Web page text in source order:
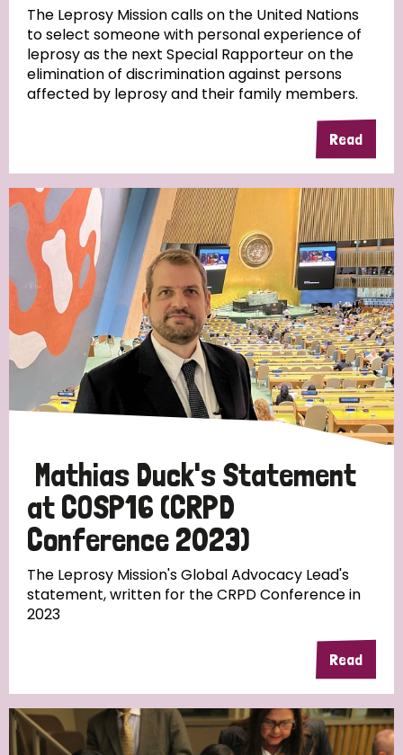
Disability (1)
Tags
Country
All Australia Bangladesh Belgium Chad
Denmark Democratic Republic of Congo
England and Wales Ethiopia Finland France
Germany Italy India Mozambique
Niger Nigeria Northern Ireland
Papua New Guinea Scotland South Africa
South Korea Sudan Sweden Switzerland
Timor Leste
The Leprosy Mission calls on the United Nations
to select someone with personal experience of
leprosy as the next Special Rapporteur on the
elimination of discrimination against persons
affected by leprosy and their family members.
Read
Mathias Duck's Statement
at COSP16 (CRPD
Conference 2023)
The Leprosy Mission's Global Advocacy Lead's
statement, written for the CRPD Conference in
2023
Read